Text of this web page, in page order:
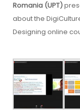
Romania (UPT)
about the
Designing online